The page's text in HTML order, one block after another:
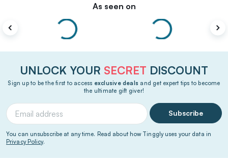
As seen on
UNLOCK YOUR SECRET DISCOUNT
Sign up to be the first to access exclusive deals and get expert tips to become
the ultimate gift giver!
Subscribe
You can unsubscribe at any time. Read about how Tinggly uses your data in
Privacy Policy.